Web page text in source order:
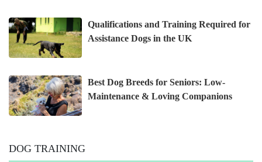
Qualifications and Training Required for
Assistance Dogs in the UK
Best Dog Breeds for Seniors: Low-
Maintenance & Loving Companions
DOG TRAINING